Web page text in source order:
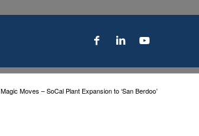
Magic Moves – SoCal Plant Expansion to ‘San Berdoo’